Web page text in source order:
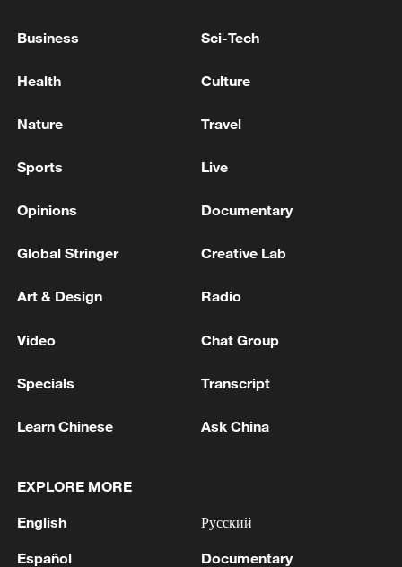
22:05, 05-Aug-2026
128 local assemblies urge Takaichi to uphold
01:17, 06-Aug-2026
Business Sci-Tech
Health Culture
Nature Travel
Sports Live
Opinions Documentary
Global Stringer Creative Lab
Art & Design Radio
Video Chat Group
Specials Transcript
Learn Chinese Ask China
EXPLORE MORE
English
Español
Русский
Documentary